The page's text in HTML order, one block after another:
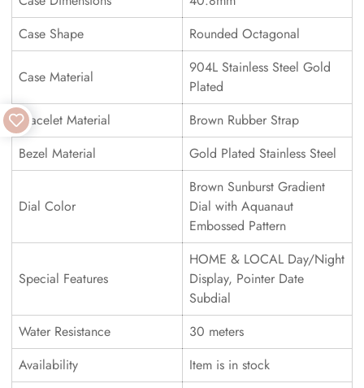
Case Shape
Rounded Octagonal
Case Material
904L Stainless Steel Gold
Plated
Bracelet Material
Brown Rubber Strap
Bezel Material
Gold Plated Stainless Steel
Dial Color
Brown Sunburst Gradient
Dial with Aquanaut
Embossed Pattern
Special Features
HOME & LOCAL Day/Night
Display, Pointer Date
Subdial
Water Resistance
30 meters
Availability
Item is in stock